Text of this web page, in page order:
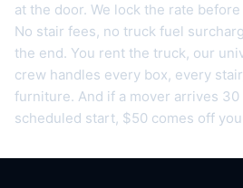
at the door. We lock the rate
No stair fees, no truck fuel
the end. You rent the truck, our
crew handles every box, every
furniture. And if a mover arrives
scheduled start, $50 comes off